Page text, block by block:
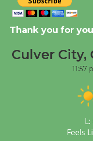
Thank you for
Culver City,
11:57
L:
Feels